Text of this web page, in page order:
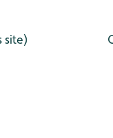
site) Otter